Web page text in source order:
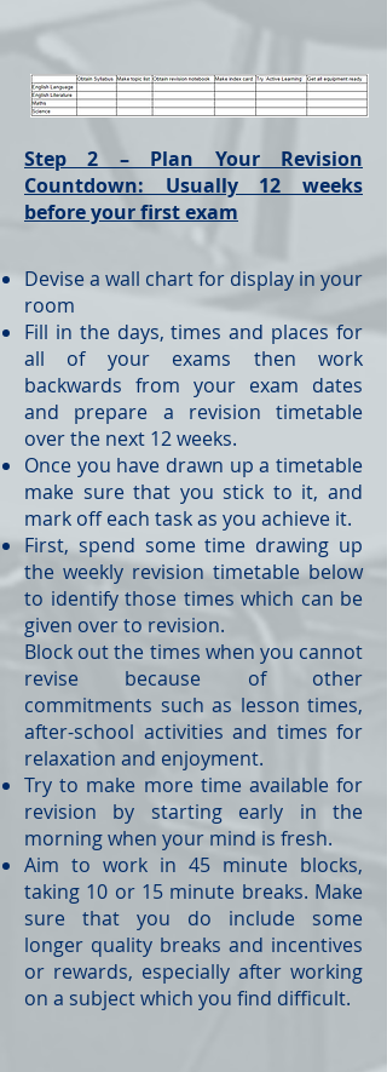
Step 2 – Plan Your Revision
Countdown: Usually 12 weeks
before your first exam
Devise a wall chart for display in your
room
Fill in the days, times and places for
all of your exams then work
backwards from your exam dates
and prepare a revision timetable
over the next 12 weeks.
Once you have drawn up a timetable
make sure that you stick to it, and
mark off each task as you achieve it.
First, spend some time drawing up
the weekly revision timetable below
to identify those times which can be
given over to revision.
Block out the times when you cannot
revise because of other
commitments such as lesson times,
after-school activities and times for
relaxation and enjoyment.
Try to make more time available for
revision by starting early in the
morning when your mind is fresh.
Aim to work in 45 minute blocks,
taking 10 or 15 minute breaks. Make
sure that you do include some
longer quality breaks and incentives
or rewards, especially after working
on a subject which you find difficult.